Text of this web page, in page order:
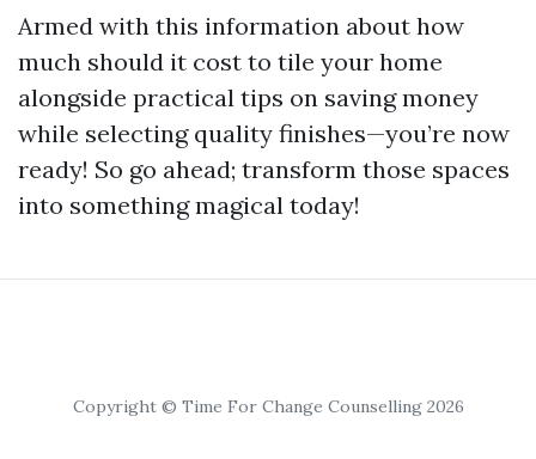
Armed with this information about how
much should it cost to tile your home
alongside practical tips on saving money
while selecting quality finishes—you’re now
ready! So go ahead; transform those spaces
into something magical today!
Copyright © Time For Change Counselling 2026